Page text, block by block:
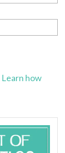
Learn how